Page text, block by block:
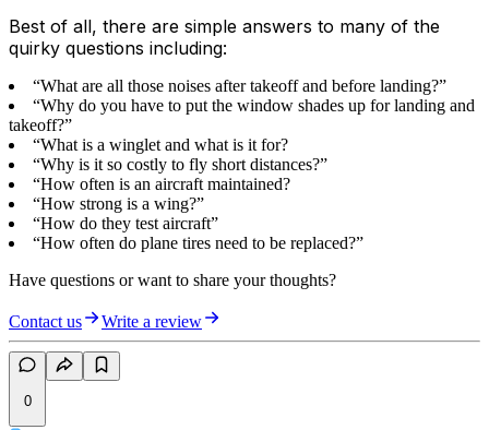
Best of all, there are simple answers to many of the
quirky questions including:
“What are all those noises after takeoff and before landing?”
“Why do you have to put the window shades up for landing and
takeoff?”
“What is a winglet and what is it for?
“Why is it so costly to fly short distances?”
“How often is an aircraft maintained?
“How strong is a wing?”
“How do they test aircraft”
“How often do plane tires need to be replaced?”
Have questions or want to share your thoughts?
Contact us Write a review
0